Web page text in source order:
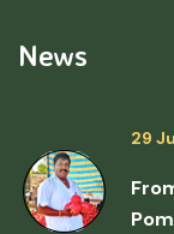
News
29